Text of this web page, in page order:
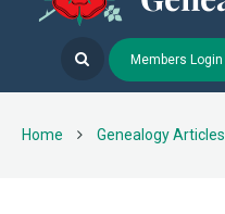
Members Login
Home Genealogy Articles